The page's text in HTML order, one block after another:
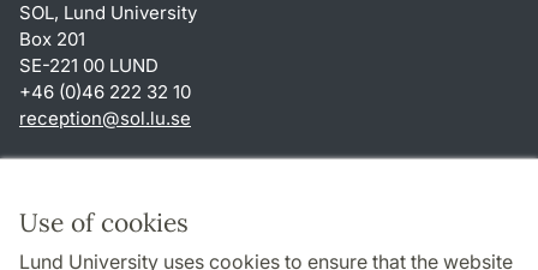
Use of cookies
Lund University uses cookies to ensure that the website
SOL, Lund University
Box 201
SE-221 00 LUND
+46 (0)46 222 32 10
reception@sol.lu.se
About this website and cookies
Privacy policy